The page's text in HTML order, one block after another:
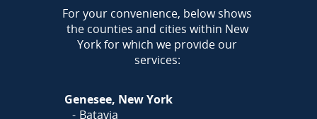
Call Today!
585-581-5798
OrClick Hereto fill out
our form and we'll call you
AREA
For your convenience, below shows
the counties and cities within New
York for which we provide our
services:
Genesee, New York
Batavia